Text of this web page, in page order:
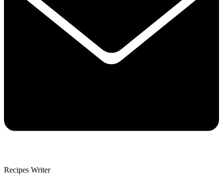
Recipes Writer